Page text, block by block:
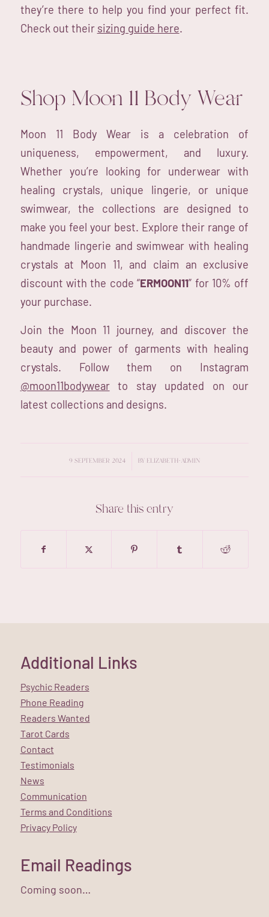
they’re there to help you find your perfect fit.
Check out their sizing guide here.
Shop Moon 11 Body Wear
Moon 11 Body Wear is a celebration of
uniqueness, empowerment, and luxury.
Whether you’re looking for underwear with
healing crystals, unique lingerie, or unique
swimwear, the collections are designed to
make you feel your best. Explore their range of
handmade lingerie and swimwear with healing
crystals at Moon 11, and claim an exclusive
discount with the code “ERMOON11” for 10% off
your purchase.
Join the Moon 11 journey, and discover the
beauty and power of garments with healing
crystals. Follow them on Instagram
@moon11bodywearto stay updated on our
latest collections and designs.
9 SEPTEMBER 2024
/ BY ELIZABETH-ADMIN
Share this entry
Additional Links
Psychic Readers
Phone Reading
Readers Wanted
Tarot Cards
Contact
Testimonials
News
Communication
Terms and Conditions
Privacy Policy
Email Readings
Coming soon…